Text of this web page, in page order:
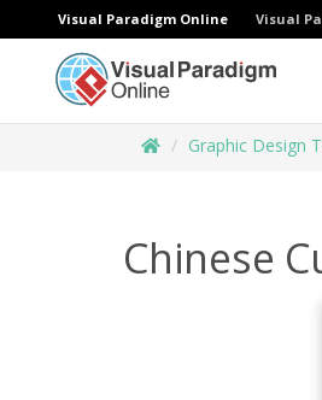
Visual Paradigm Online Visual
Graphic Design
Chinese